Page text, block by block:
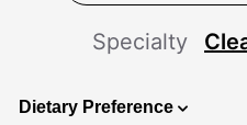
Specialty
Dietary Preference